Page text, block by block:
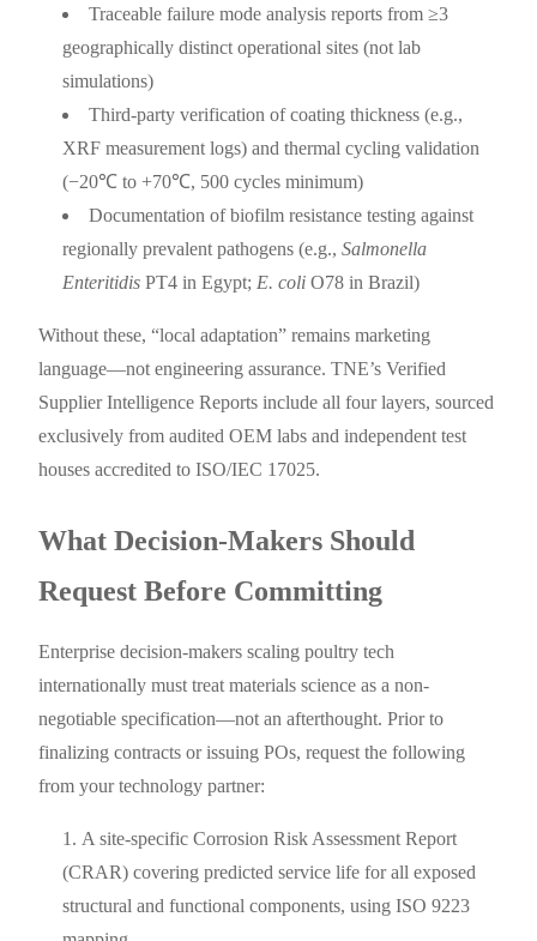
Traceable failure mode analysis reports from ≥3
geographically distinct operational sites (not lab
simulations)
Third-party verification of coating thickness (e.g.,
XRF measurement logs) and thermal cycling validation
(−20℃ to +70℃, 500 cycles minimum)
Documentation of biofilm resistance testing against
regionally prevalent pathogens (e.g.,Salmonella
Enteritidis PT4 in Egypt; E. coli O78 in Brazil)
Without these, “local adaptation” remains marketing
language—not engineering assurance. TNE’s Verified
Supplier Intelligence Reports include all four layers, sourced
exclusively from audited OEM labs and independent test
houses accredited to ISO/IEC 17025.
What Decision-Makers Should
Request Before Committing
Enterprise decision-makers scaling poultry tech
internationally must treat materials science as a non-
negotiable specification—not an afterthought. Prior to
finalizing contracts or issuing POs, request the following
from your technology partner:
A site-specific Corrosion Risk Assessment Report
(CRAR) covering predicted service life for all exposed
structural and functional components, using ISO 9223